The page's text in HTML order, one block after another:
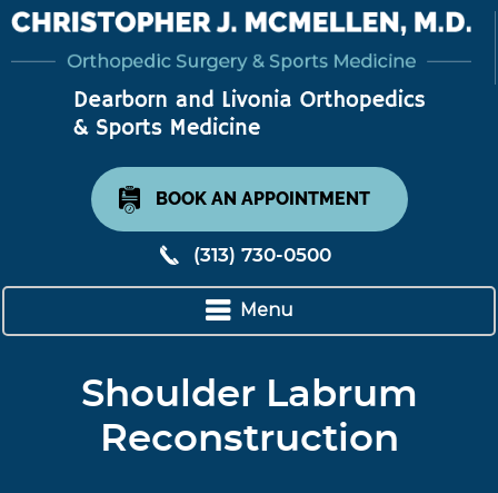
BOOK AN APPOINTMENT
(313) 730-0500
Menu
Shoulder Labrum
Reconstruction